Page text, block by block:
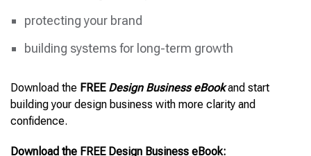
protecting your brand
building systems for long-term growth
Download the FREE Design Business eBookand start
building your design business with more clarity and
confidence.
Download the FREE Design Business eBook: